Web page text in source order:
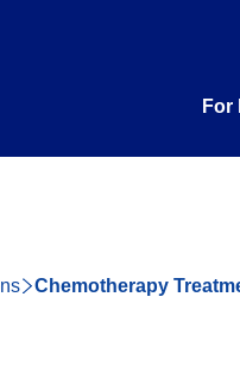
For
Chemotherapy